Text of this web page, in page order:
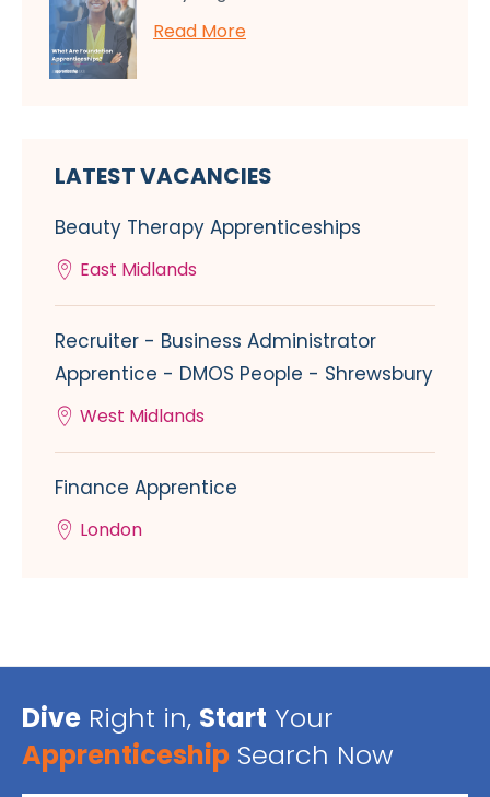
Read More
LATEST VACANCIES
Beauty Therapy Apprenticeships
East Midlands
Recruiter - Business Administrator
Apprentice - DMOS People - Shrewsbury
West Midlands
Finance Apprentice
London
Dive Right in, Start Your
Apprenticeship Search Now